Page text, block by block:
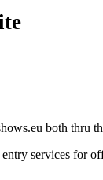
both thru
services for